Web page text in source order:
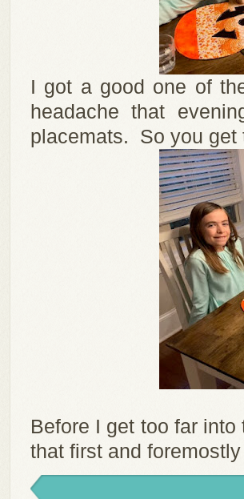
I got a good one of
headache that
placemats. So you
Before I get too far
that first and foremostly